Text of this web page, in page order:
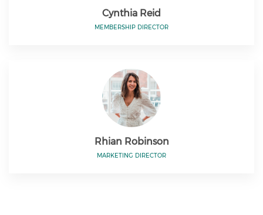
Cynthia Reid
MEMBERSHIP DIRECTOR
Rhian Robinson
MARKETING DIRECTOR